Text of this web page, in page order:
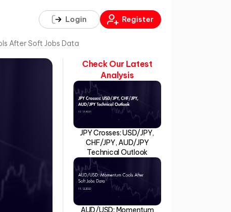
Login Register
After Soft Jobs Data
Check Our Latest
Analysis
JPY Crosses: USD/JPY,
CHF/JPY, AUD/JPY
Technical Outlook
AUD/USD: Momentum